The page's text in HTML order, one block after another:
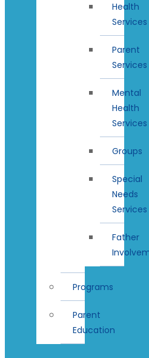
Health
Services
Parent
Services
Mental
Health
Services
Groups
Special
Needs
Services
Father
Programs
Parent
Education